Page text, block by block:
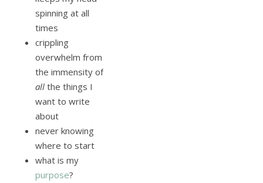
spinning at all
times
crippling
overwhelm from
the immensity of
all the things I
want to write
about
never knowing
where to start
what is my
purpose?